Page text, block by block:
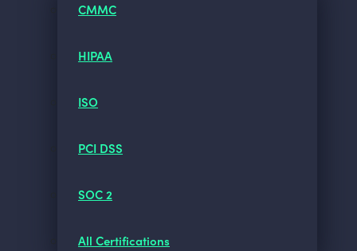
CMMC
HIPAA
ISO
PCI DSS
SOC 2
All Certifications